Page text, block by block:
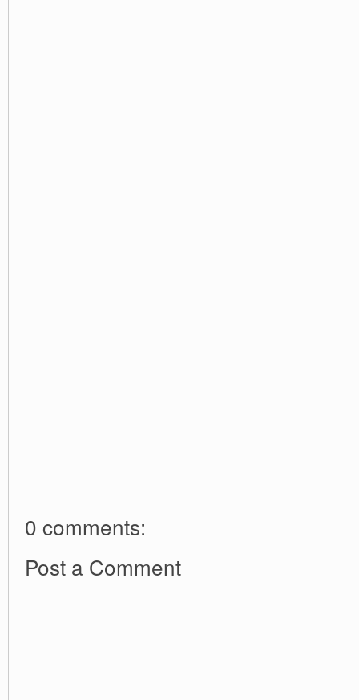
0 comments:
Post a Comment